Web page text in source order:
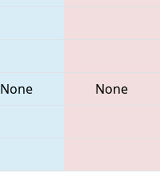
None None